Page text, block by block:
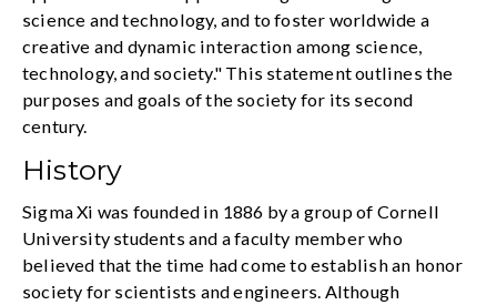
science and technology, and to foster worldwide a
creative and dynamic interaction among science,
technology, and society." This statement outlines the
purposes and goals of the society for its second
century.
History
Sigma Xi was founded in 1886 by a group of Cornell
University students and a faculty member who
believed that the time had come to establish an honor
society for scientists and engineers. Although